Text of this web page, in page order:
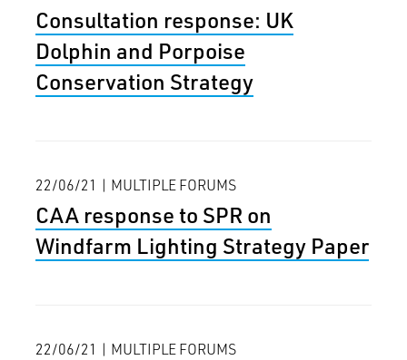
Consultation response: UK
Dolphin and Porpoise
Conservation Strategy
22/06/21 | MULTIPLE FORUMS
CAA response to SPR on
Windfarm Lighting Strategy Paper
22/06/21 | MULTIPLE FORUMS